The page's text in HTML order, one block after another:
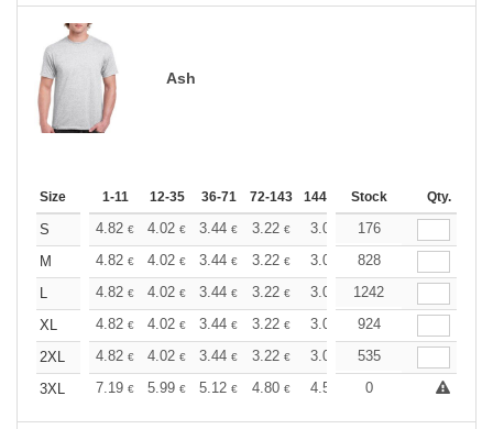
Ash
Size 1-11 12-35 36-71 72-143 144-287 288 + More
Stock Qty.
S 4.82 € 4.02 € 3.44 € 3.22 € 3.06 3.03
176
M
4.82 € 4.02 € 3.44 € 3.22 € 3.06 3.03
828
L
4.82 € 4.02 € 3.44 € 3.22 € 3.06 3.03
1242
XL
4.82 € 4.02 € 3.44 € 3.22 € 3.06 3.03
924
2XL
4.82 € 4.02 € 3.44 € 3.22 € 3.06 3.03
535
3XL
7.19 € 5.99 € 5.12 € 4.80 € 4.56 4.51 +
0